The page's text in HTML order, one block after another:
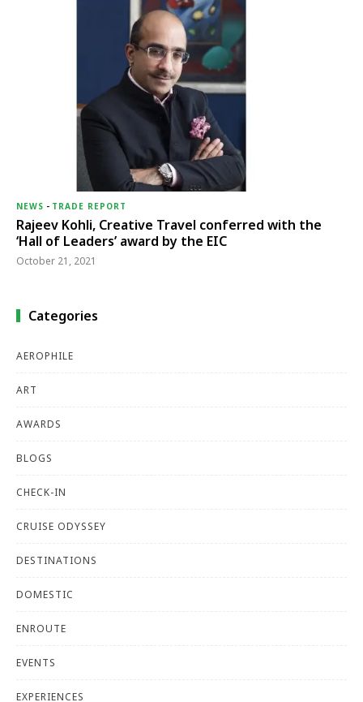
NEWS - TRADE REPORT
Rajeev Kohli, Creative Travel conferred with the
‘Hall of Leaders’ award by the EIC
October 21, 2021
Categories
AEROPHILE
ART
AWARDS
BLOGS
CHECK-IN
CRUISE ODYSSEY
DESTINATIONS
DOMESTIC
ENROUTE
EVENTS
EXPERIENCES